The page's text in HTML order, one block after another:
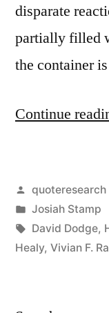
disparate
partially filled
the container
Continue
Posted
by
quoteresearch
Posted
in
Josiah Stamp
Tags:
David Dodge,
Healy, Vivian F.